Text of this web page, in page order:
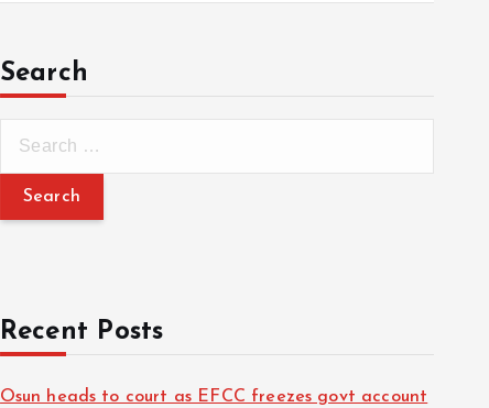
Search
Recent Posts
Osun heads to court as EFCC freezes govt account